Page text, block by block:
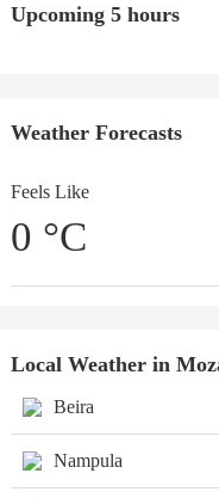
Upcoming 5 hours
Weather Forecasts
Feels Like
0 °C
Local Weather in
Beira
Nampula